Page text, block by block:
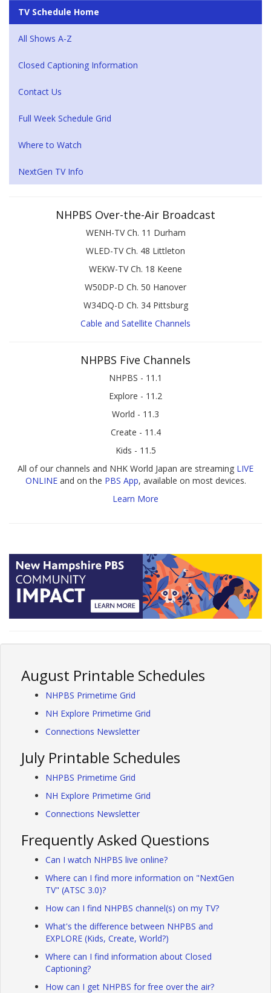
TV Schedule Home
All Shows A-Z
Closed Captioning Information
Contact Us
Full Week Schedule Grid
Where to Watch
NextGen TV Info
NHPBS Over-the-Air Broadcast
WENH-TV Ch. 11 Durham
WLED-TV Ch. 48 Littleton
WEKW-TV Ch. 18 Keene
W50DP-D Ch. 50 Hanover
W34DQ-D Ch. 34 Pittsburg
Cable and Satellite Channels
NHPBS Five Channels
NHPBS - 11.1
Explore - 11.2
World - 11.3
Create - 11.4
Kids - 11.5
All of our channels and NHK World Japan are streaming LIVE
ONLINEand on the PBS App, available on most devices.
Learn More
August Printable Schedules
NHPBS Primetime Grid
NH Explore Primetime Grid
Connections Newsletter
July Printable Schedules
NHPBS Primetime Grid
NH Explore Primetime Grid
Connections Newsletter
Frequently Asked Questions
Can I watch NHPBS live online?
Where can I find more information on "NextGen
TV" (ATSC 3.0)?
How can I find NHPBS channel(s) on my TV?
What's the difference between NHPBS and
EXPLORE (Kids, Create, World?)
Where can I find information about Closed
Captioning?
How can I get NHPBS for free over the air?